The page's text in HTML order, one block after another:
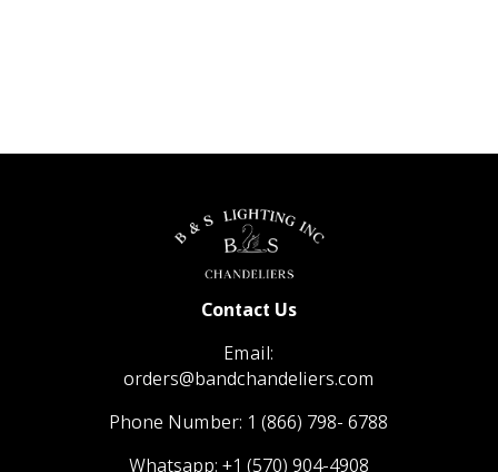
Contact Us
Email:
orders@bandchandeliers.com
Phone Number: 1 (866) 798- 6788